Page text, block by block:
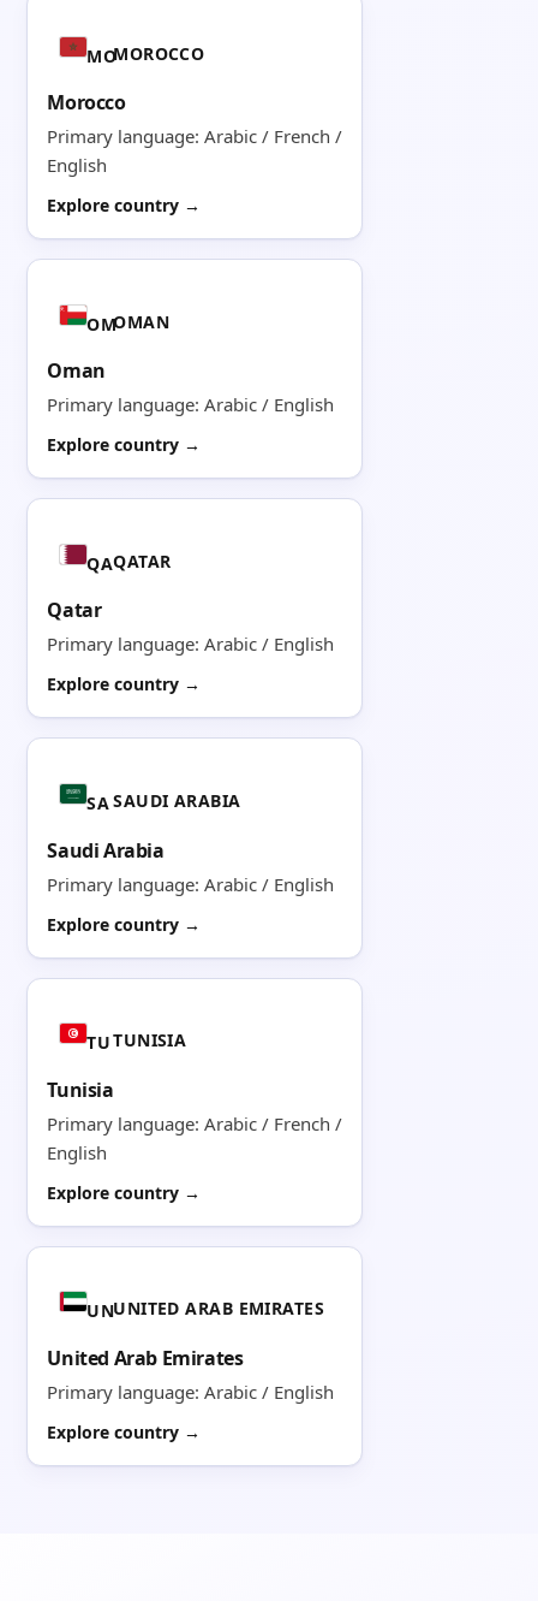
MOMOROCCO
Morocco
Primary language: Arabic / French /
English
Explore country →
OMOMAN
Oman
Primary language: Arabic / English
Explore country →
QAQATAR
Qatar
Primary language: Arabic / English
Explore country →
SASAUDI ARABIA
Saudi Arabia
Primary language: Arabic / English
Explore country →
TUTUNISIA
Tunisia
Primary language: Arabic / French /
English
Explore country →
UNUNITED ARAB EMIRATES
United Arab Emirates
Primary language: Arabic / English
Explore country →